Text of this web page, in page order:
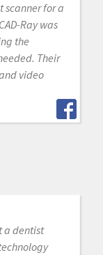
scanner for a
Ray was
the
Their
video
a dentist